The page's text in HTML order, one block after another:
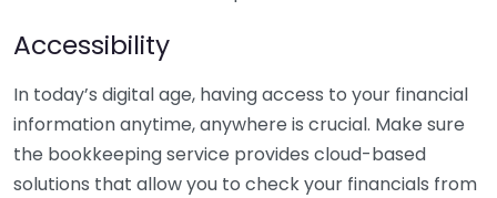
Accessibility
In today’s digital age, having access to your financial
information anytime, anywhere is crucial. Make sure
the bookkeeping service provides cloud-based
solutions that allow you to check your financials from